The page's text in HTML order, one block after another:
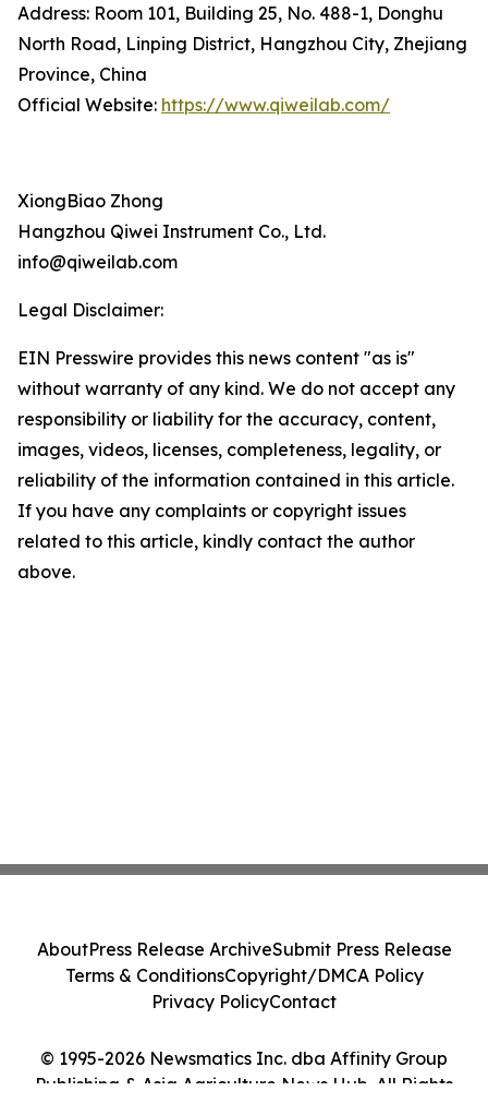
Address: Room 101, Building 25, No. 488-1, Donghu
North Road, Linping District, Hangzhou City, Zhejiang
Province, China
Official Website: https://www.qiweilab.com/
XiongBiao Zhong
Hangzhou Qiwei Instrument Co., Ltd.
info@qiweilab.com
Legal Disclaimer:
EIN Presswire provides this news content "as is"
without warranty of any kind. We do not accept any
responsibility or liability for the accuracy, content,
images, videos, licenses, completeness, legality, or
reliability of the information contained in this article.
If you have any complaints or copyright issues
related to this article, kindly contact the author
above.
© 1995-2026 Newsmatics Inc. dba Affinity Group
Publishing & Asia Agriculture News Hub. All Rights
AboutPress Release ArchiveSubmit Press Release
Terms & ConditionsCopyright/DMCA Policy
Privacy PolicyContact